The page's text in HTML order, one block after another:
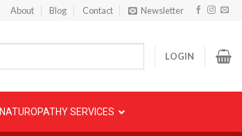
About Blog Contact Newsletter
LOGIN
NATUROPATHY SERVICES